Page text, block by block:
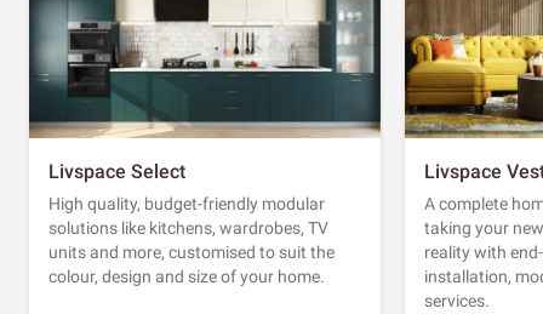
Livspace Select
High quality, budget-friendly modular
solutions like kitchens, wardrobes, TV
units and more, customised to suit the
colour, design and size of your home.
Livspace
A complete
taking your
reality with
installation,
services.